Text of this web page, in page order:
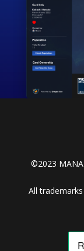
©2023 MANA
All